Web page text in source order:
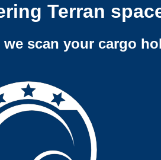
Terran
scan your cargo